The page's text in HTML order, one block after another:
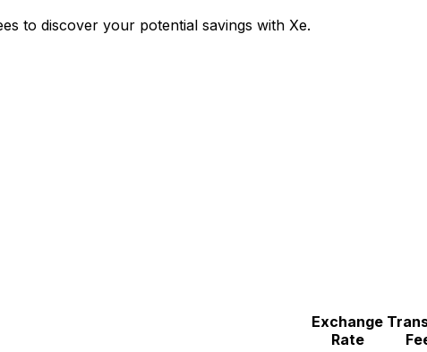
to discover your potential savings with Xe.
Exchange
Rate